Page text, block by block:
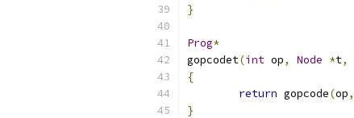
}
Prog*
gopcodet(int op, Node *t,
{
return gopcode(op,
}